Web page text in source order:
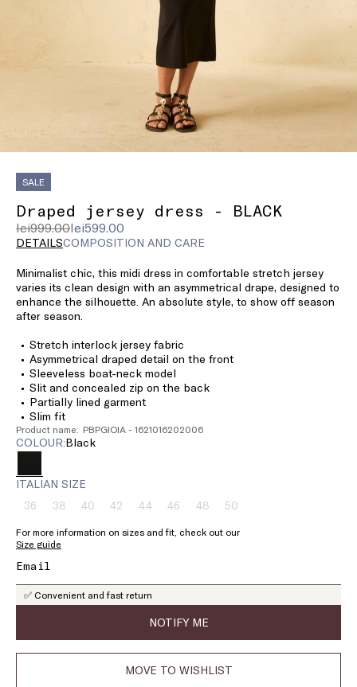
SALE
Draped jersey dress - BLACK
lei999.00lei599.00
Original
price
lei999.00
Current
price
DETAILSCOMPOSITION AND CARE
Minimalist chic, this midi dress in comfortable stretch jersey
varies its clean design with an asymmetrical drape, designed to
enhance the silhouette. An absolute style, to show off season
after season.
Stretch interlock jersey fabric
Asymmetrical draped detail on the front
Sleeveless boat-neck model
Slit and concealed zip on the back
Partially lined garment
Slim fit
Product name: PBPGIOIA - 1621016202006
COLOUR: black
ITALIAN SIZE
36Size:
Product
of
stock
38Size:
38
Product
stock
40Size:
Product
stock
42Size:
Product
stock
44Size:
Product
stock
46Size:
46
Product
stock
48Size:
48
Product
stock
50Size:
Product
stock
For more information on sizes and fit, check out our
Size guide
✅ Convenient and fast return
NOTIFY ME
MOVE TO WISHLIST